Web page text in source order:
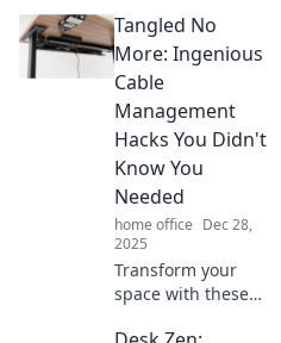
turn your
workspace into a
productivity
playground and
supercharge your
focus today!
Tangled No
More: Ingenious
Cable
Management
Hacks You Didn't
Know You
Needed
home office Dec 28,
2025
Transform your
space with these